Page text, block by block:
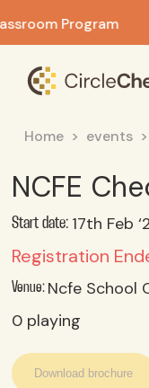
Program
Home events
Start date: 17th Feb
Registration
Venue:
0 playing
Download brochure